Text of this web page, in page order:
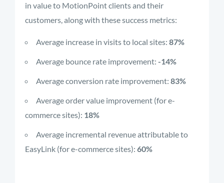
in value to MotionPoint clients and their
customers, along with these success metrics:
Average increase in visits to local sites: 87%
Average bounce rate improvement: -14%
Average conversion rate improvement: 83%
Average order value improvement (for e-
commerce sites): 18%
Average incremental revenue attributable to
EasyLink (for e-commerce sites): 60%